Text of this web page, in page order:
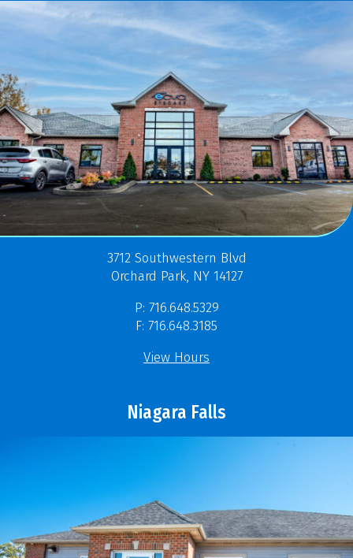
3712 Southwestern Blvd
Orchard Park, NY 14127
P: 716.648.5329
F: 716.648.3185
View Hours
Niagara Falls